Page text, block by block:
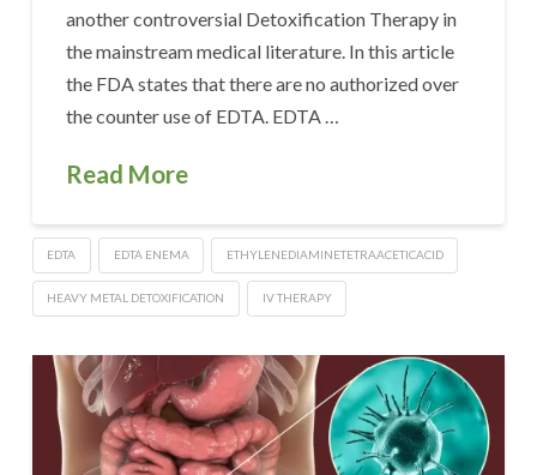
another controversial Detoxification Therapy in
the mainstream medical literature. In this article
the FDA states that there are no authorized over
the counter use of EDTA. EDTA …
Read More
EDTA EDTA ENEMA ETHYLENEDIAMINETETRAACETICACID
HEAVY METAL DETOXIFICATION IV THERAPY